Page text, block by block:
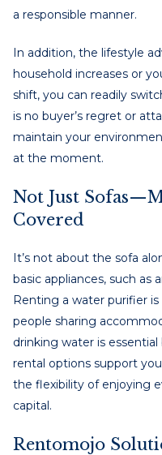
a responsible manner.
In addition, the lifestyle
household increases or
shift, you can readily
is no buyer’s regret or
maintain your
at the moment.
Not Just
Covered
It’s not about the sofa
basic appliances, such as
Renting a water purifier
people sharing
drinking water is
rental options support
the flexibility of enjoying
capital.
Rentomojo